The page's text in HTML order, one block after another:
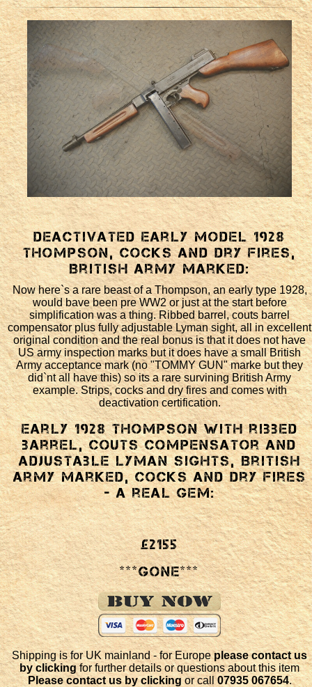
Deactivated early model 1928
Thompson, cocks and dry fires,
British Army marked:
Now here`s a rare beast of a Thompson, an early type 1928,
would bave been pre WW2 or just at the start before
simplification was a thing. Ribbed barrel, couts barrel
compensator plus fully adjustable Lyman sight, all in excellent
original condition and the real bonus is that it does not have
US army inspection marks but it does have a small British
Army acceptance mark (no "TOMMY GUN" marke but they
did`nt all have this) so its a rare survining British Army
example. Strips, cocks and dry fires and comes with
deactivation certification.
Early 1928 Thompson with ribbed
barrel, couts compensator and
adjustable Lyman sights, British
Army marked, cocks and dry fires
- a real gem:
£2155
***GONE***
Shipping is for UK mainland - for Europeplease contact us
by clickingfor further details or questions about this item
Please contact us by clickingor call07935 067654.